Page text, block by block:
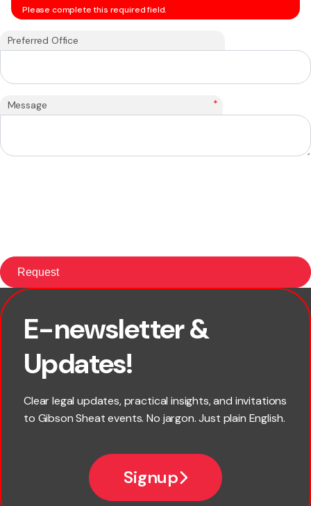
Please complete this required field.
Preferred Office
Message *
E-newsletter &
Updates!
Clear legal updates, practical insights, and invitations
to Gibson Sheat events. No jargon. Just plain English.
Signup
First name